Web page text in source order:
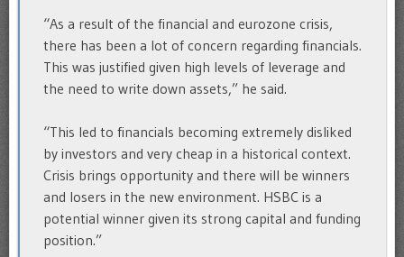
“As a result of the financial and eurozone crisis,
there has been a lot of concern regarding financials.
This was justified given high levels of leverage and
the need to write down assets,” he said.
“This led to financials becoming extremely disliked
by investors and very cheap in a historical context.
Crisis brings opportunity and there will be winners
and losers in the new environment. HSBC is a
potential winner given its strong capital and funding
position.”